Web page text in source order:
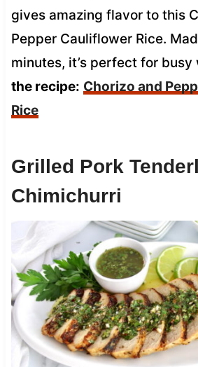
gives amazing flavor to this
Pepper Cauliflower Rice.
minutes, it’s perfect for busy
the recipe: Chorizo and
Rice
Grilled Pork
Chimichurri